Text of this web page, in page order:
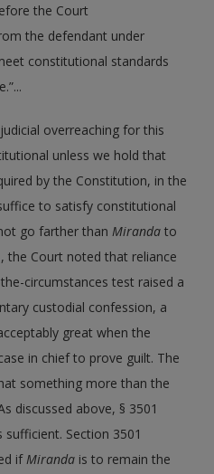
the Court
the defendant under
constitutional standards
overreaching for this
unless we hold that
by the Constitution, in the
to satisfy constitutional
go farther thanMiranda to
, the Court noted that reliance
circumstances test raised a
custodial confession, a
great when the
in chief to prove guilt. The
something more than the
discussed above, § 3501
Section 3501
ifMiranda is to remain the